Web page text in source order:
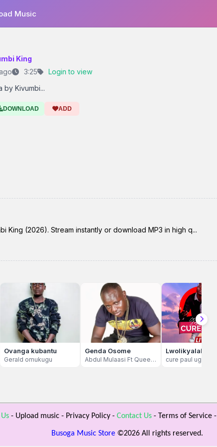
Music
King
3:25
Login to view
by Kivumbi...
DOWNLOAD ADD
King (2026). Stream instantly or download MP3 in high q...
Ovanga kubantu
Gerald omukugu
Genda Osome
Abdul Mulaasi Ft Queen Mkawowo
Lwolikyalako
cure paul ug
- Upload music- Privacy Policy- Contact Us- Terms of Service-
Busoga Music Store ©2026 All rights reserved.